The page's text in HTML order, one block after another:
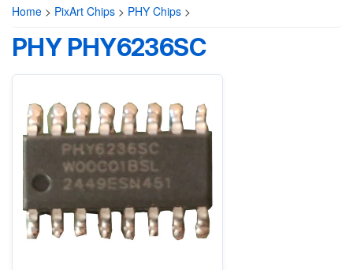
Home > PixArt Chips > PHY Chips >
PHY PHY6236SC